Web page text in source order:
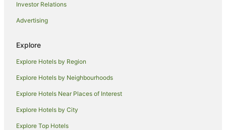
Tree Houses in Maryville
Villas in Maryville
North Knoxville Hotels
Investor Relations
Advertising
Explore
Explore Hotels by Region
Explore Hotels by Neighbourhoods
Explore Hotels Near Places of Interest
Explore Hotels by City
Explore Top Hotels